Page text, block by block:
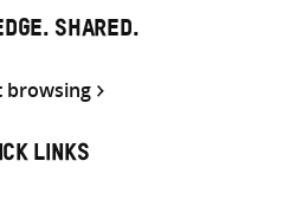
SHARED.
browsing
LINKS